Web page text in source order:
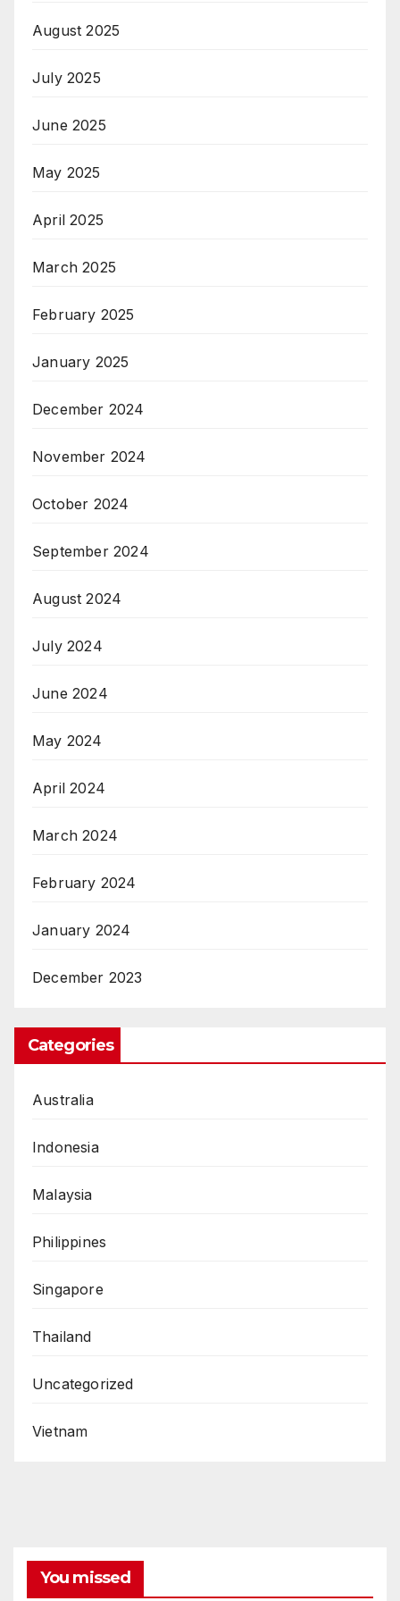
August 2025
July 2025
June 2025
May 2025
April 2025
March 2025
February 2025
January 2025
December 2024
November 2024
October 2024
September 2024
August 2024
July 2024
June 2024
May 2024
April 2024
March 2024
February 2024
January 2024
December 2023
Categories
Australia
Indonesia
Malaysia
Philippines
Singapore
Thailand
Uncategorized
Vietnam
You missed